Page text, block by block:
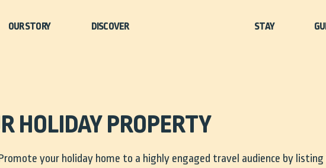
OUR STORY STAY
HOLIDAY PROPERTY
your holiday home to a highly engaged travel audience by